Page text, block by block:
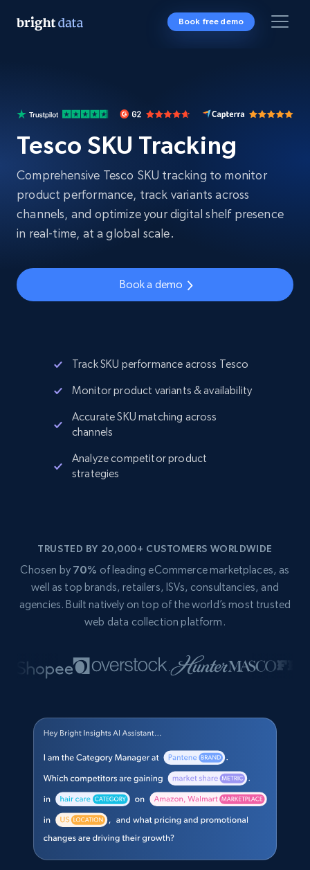
Book free demo
Tesco SKU Tracking
Comprehensive Tesco SKU tracking to monitor
product performance, track variants across
channels, and optimize your digital shelf presence
in real-time, at a global scale.
Book a demo
Track SKU performance across Tesco
Monitor product variants & availability
Accurate SKU matching across
channels
Analyze competitor product
strategies
TRUSTED BY 20,000+ CUSTOMERS WORLDWIDE
Chosen by 70% of leading eCommerce marketplaces, as
well as top brands, retailers, ISVs, consultancies, and
agencies. Built natively on top of the world’s most trusted
web data collection platform.